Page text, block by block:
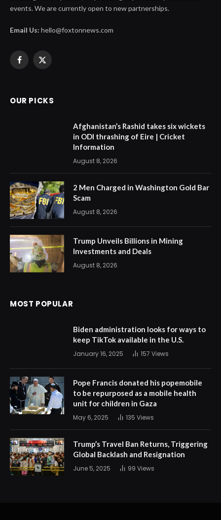
events. We are currently open to new partnerships.
Email Us: hello@foxtonnews.com
Facebook
X
OUR PICKS
Afghanistan’s Rashid takes six wickets
in ODI thrashing of Eire | Cricket
Information
August 8, 2026
2 Men Charged in Washington Gold Bar
Scam
August 8, 2026
Trump Unveils Billions in Mining
Investments and Deals
August 8, 2026
MOST POPULAR
Biden administration looks for ways to
keep TikTok available in the U.S.
January 16, 2025 157 Views
Pope Francis donated his popemobile
to be repurposed as a mobile health
unit for children in Gaza
May 6, 2025 135 Views
Trump’s Travel Ban Returns, Triggering
Global Backlash and Resignation
June 5, 2025 99 Views